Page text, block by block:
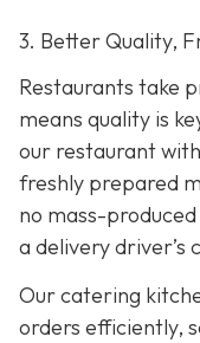
3. Better Quality,
Restaurants take
means quality is
our restaurant
freshly prepared
no mass-
a delivery driver’s
Our catering
orders efficiently,